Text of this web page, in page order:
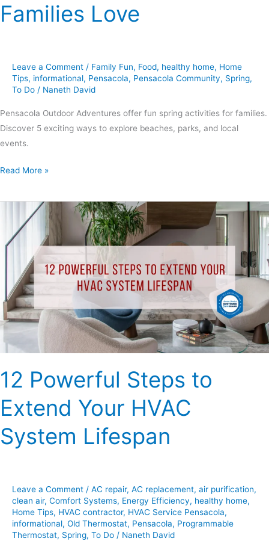
Families Love
Leave a Comment / Family Fun, Food, healthy home, Home
Tips, informational, Pensacola, Pensacola Community, Spring,
To Do / Naneth David
Pensacola Outdoor Adventures offer fun spring activities for families.
Discover 5 exciting ways to explore beaches, parks, and local
events.
Read More »
12 Powerful Steps to
Extend Your HVAC
System Lifespan
Leave a Comment / AC repair, AC replacement, air purification,
clean air, Comfort Systems, Energy Efficiency, healthy home,
Home Tips, HVAC contractor, HVAC Service Pensacola,
informational, Old Thermostat, Pensacola, Programmable
Thermostat, Spring, To Do / Naneth David
Powerful
Steps
Extend
Your
HVAC
System
Lifespan